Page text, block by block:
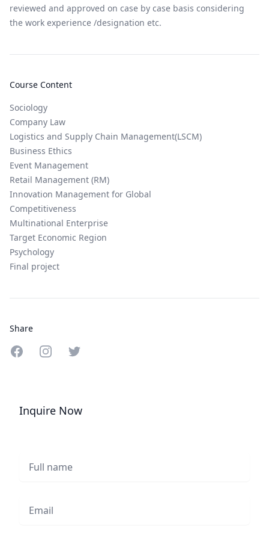
reviewed and approved on case by case basis considering
the work experience /designation etc.
Course Content
Sociology
Company Law
Logistics and Supply Chain Management(LSCM)
Business Ethics
Event Management
Retail Management (RM)
Innovation Management for Global
Competitiveness
Multinational Enterprise
Target Economic Region
Psychology
Final project
Share
Share on Facebook
Share on Instagram
Share on Twitter
Inquire Now